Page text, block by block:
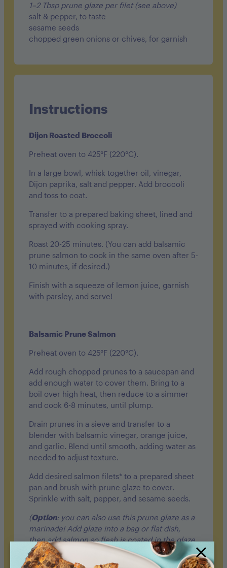
1–2 Tbsp prune glaze per filet (see above)
salt & pepper, to taste
sesame seeds
chopped green onions or chives, for garnish
Instructions
Dijon Roasted Broccoli
Preheat oven to 425°F (220°C).
In a large bowl, whisk together oil, vinegar,
Dijon paprika, salt and pepper. Add broccoli
and toss to coat.
Transfer to a prepared baking sheet, lined and
sprayed with cooking spray.
Roast 20-25 minutes. (You can add balsamic
prune salmon to cook in the same oven after 5-
10 minutes, if desired.)
Finish with a squeeze of lemon juice, garnish
with parsley, and serve!
Balsamic Prune Salmon
Preheat oven to 425°F (220°C).
Add rough chopped prunes to a saucepan and
add enough water to cover them. Bring to a
boil over high heat, then reduce to a simmer
and cook 6-8 minutes, until plump.
Drain prunes in a sieve and transfer to a
blender with balsamic vinegar, orange juice,
and garlic. Blend until smooth, adding water as
needed to adjust texture.
Add desired salmon filets* to a prepared sheet
pan and brush with prune glaze to cover.
Sprinkle with salt, pepper, and sesame seeds.
(Option: you can also use this prune glaze as a
marinade! Add glaze into a bag or flat dish,
then add salmon so flesh is coated in the glaze.
Allow to set for 30 minutes in the fridge.)